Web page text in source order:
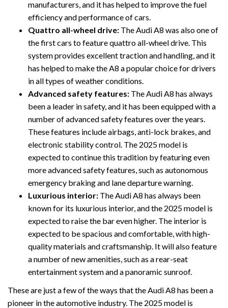
manufacturers, and it has helped to improve the fuel
efficiency and performance of cars.
Quattro all-wheel drive: The Audi A8 was also one of
the first cars to feature quattro all-wheel drive. This
system provides excellent traction and handling, and it
has helped to make the A8 a popular choice for drivers
in all types of weather conditions.
Advanced safety features: The Audi A8 has always
been a leader in safety, and it has been equipped with a
number of advanced safety features over the years.
These features include airbags, anti-lock brakes, and
electronic stability control. The 2025 model is
expected to continue this tradition by featuring even
more advanced safety features, such as autonomous
emergency braking and lane departure warning.
Luxurious interior: The Audi A8 has always been
known for its luxurious interior, and the 2025 model is
expected to raise the bar even higher. The interior is
expected to be spacious and comfortable, with high-
quality materials and craftsmanship. It will also feature
a number of new amenities, such as a rear-seat
entertainment system and a panoramic sunroof.
These are just a few of the ways that the Audi A8 has been a
pioneer in the automotive industry. The 2025 model is